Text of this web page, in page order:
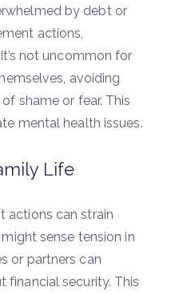
by debt or
actions,
not uncommon for
avoiding
shame or fear. This
mental health issues.
Life
actions can strain
sense tension in
or partners can
financial security. This